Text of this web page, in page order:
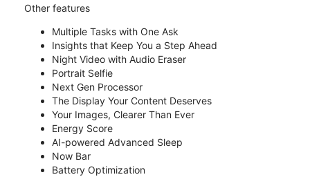
Other features
Multiple Tasks with One Ask
Insights that Keep You a Step Ahead
Night Video with Audio Eraser
Portrait Selfie
Next Gen Processor
The Display Your Content Deserves
Your Images, Clearer Than Ever
Energy Score
AI-powered Advanced Sleep
Now Bar
Battery Optimization